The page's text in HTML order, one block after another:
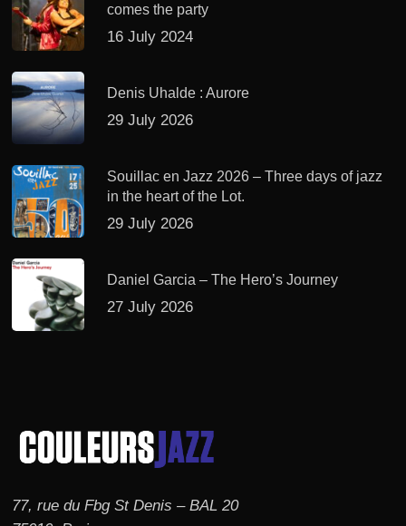
comes the party
16 July 2024
Denis Uhalde : Aurore
29 July 2026
Souillac en Jazz 2026 – Three days of jazz
in the heart of the Lot.
29 July 2026
Daniel Garcia – The Hero’s Journey
27 July 2026
77, rue du Fbg St Denis – BAL 20